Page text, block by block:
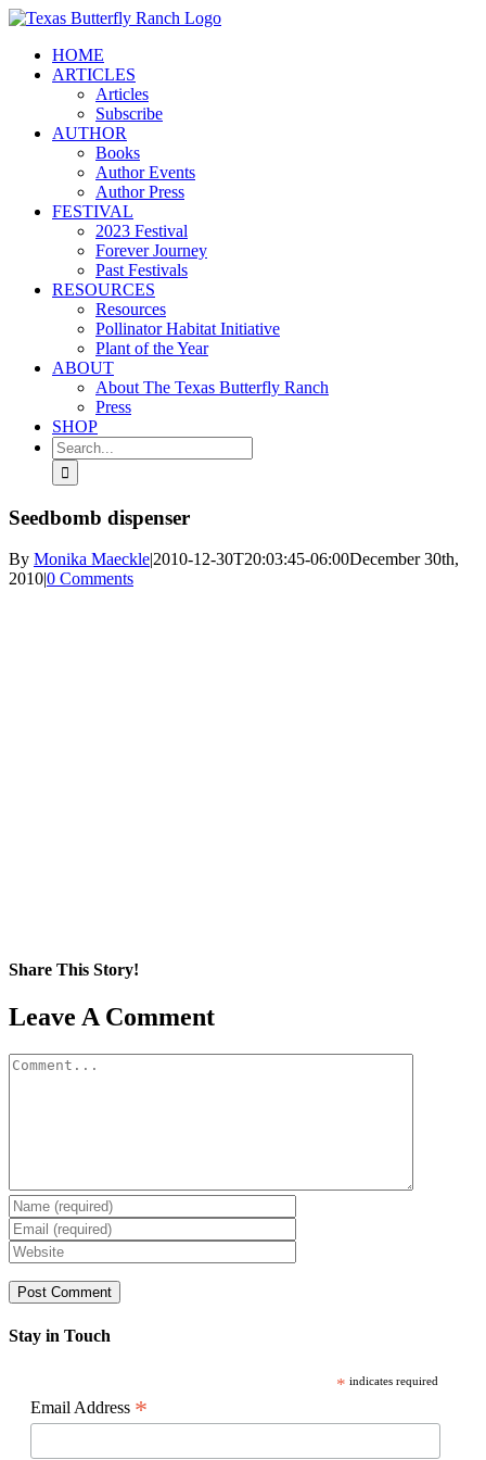
Skip
contentHOME
ARTICLES
Articles
Subscribe
AUTHOR
Books
Author Events
Author Press
FESTIVAL
2023 Festival
Forever Journey
Past Festivals
RESOURCES
Resources
Pollinator Habitat Initiative
Plant of the Year
ABOUT
About The Texas Butterfly Ranch
Press
SHOP
Search
for:
Seedbomb dispenser
By Monika Maeckle|2010-12-30T20:03:45-06:00December 30th,
2010|0 Comments
Share This Story!
Facebook
X
Reddit
LinkedIn
WhatsApp
Pinterest
Email
Leave A Comment
Comment
Stay in Touch
* indicates required
Email Address *